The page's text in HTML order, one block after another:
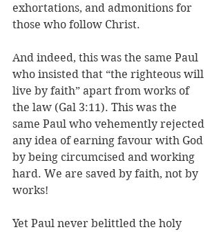
exhortations, and admonitions for
those who follow Christ.
And indeed, this was the same Paul
who insisted that “the righteous will
live by faith” apart from works of
the law (Gal 3:11). This was the
same Paul who vehemently rejected
any idea of earning favour with God
by being circumcised and working
hard. We are saved by faith, not by
works!
Yet Paul never belittled the holy